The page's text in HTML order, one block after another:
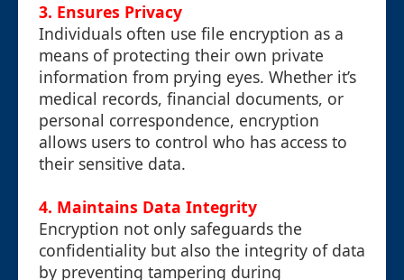
3. Ensures Privacy
Individuals often use file encryption as a
means of protecting their own private
information from prying eyes. Whether it’s
medical records, financial documents, or
personal correspondence, encryption
allows users to control who has access to
their sensitive data.
4. Maintains Data Integrity
Encryption not only safeguards the
confidentiality but also the integrity of data
by preventing tampering during